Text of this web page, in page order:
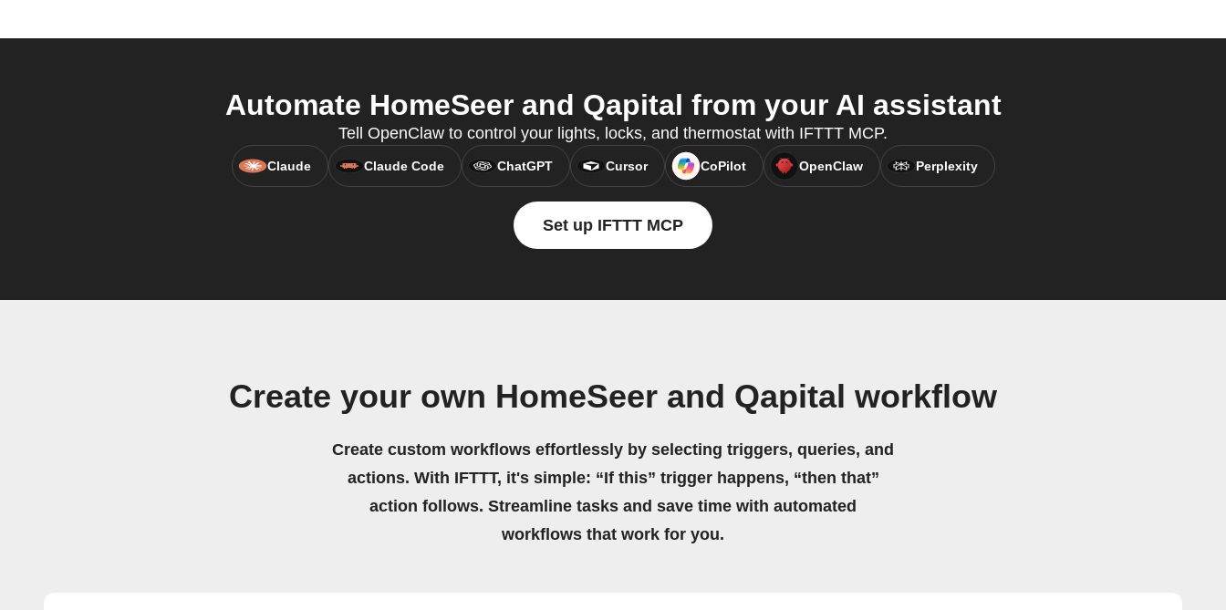
Automate HomeSeer and Qapital from your AI assistant
Tell OpenClaw to control your lights, locks, and thermostat with IFTTT MCP.
Claude Claude Code ChatGPT Cursor CoPilot OpenClaw Perplexity
Set up IFTTT MCP
Create your own HomeSeer and Qapital workflow
Create custom workflows effortlessly by selecting triggers, queries, and
actions. With IFTTT, it's simple: “If this” trigger happens, “then that”
action follows. Streamline tasks and save time with automated
workflows that work for you.